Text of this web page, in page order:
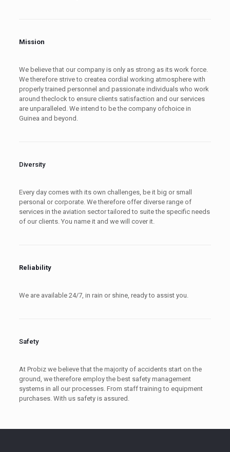
Mission
We believe that our company is only as strong as its work force.
We therefore strive to createa cordial working atmosphere with
properly trained personnel and passionate individuals who work
around theclock to ensure clients satisfaction and our services
are unparalleled. We intend to be the company ofchoice in
Guinea and beyond.
Diversity
Every day comes with its own challenges, be it big or small
personal or corporate. We therefore offer diverse range of
services in the aviation sector tailored to suite the specific needs
of our clients. You name it and we will cover it.
Reliability
We are available 24/7, in rain or shine, ready to assist you.
Safety
At Probiz we believe that the majority of accidents start on the
ground, we therefore employ the best safety management
systems in all our processes. From staff training to equipment
purchases. With us safety is assured.